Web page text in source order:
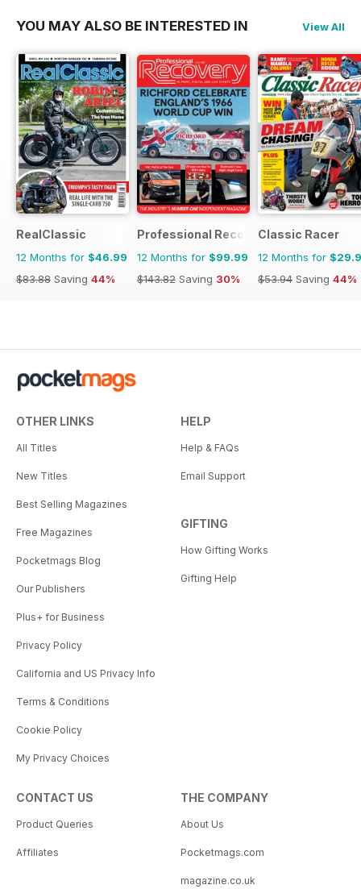
YOU MAY ALSO BE INTERESTED IN View All
RealClassic
12 Months for $46.99
$83.88 Saving 44%
Professional Recovery Magazine
12 Months for $99.99
$143.82 Saving 30%
Classic Racer
12 Months for
$53.94 Saving 44%
OTHER LINKS
All Titles
New Titles
Best Selling Magazines
Free Magazines
Pocketmags Blog
Our Publishers
Plus+ for Business
Privacy Policy
California and US Privacy Info
Terms & Conditions
Cookie Policy
My Privacy Choices
HELP
Help & FAQs
Email Support
GIFTING
How Gifting Works
Gifting Help
CONTACT US
Product Queries
Affiliates
THE COMPANY
About Us
Pocketmags.com
magazine.co.uk